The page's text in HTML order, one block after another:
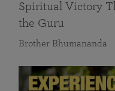
Spiritual Victory
the Guru
Brother Bhumananda